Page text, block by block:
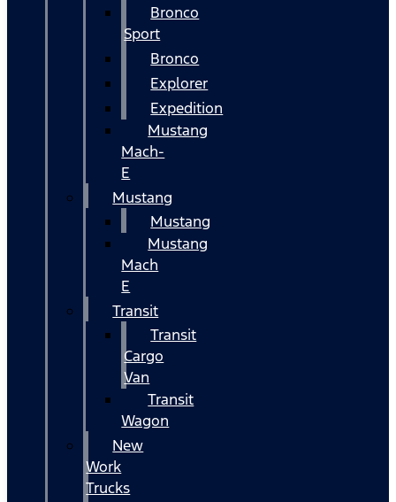
Bronco
Sport
Bronco
Explorer
Expedition
Mustang
Mach-
E
Mustang
Mustang
Mustang
Mach
E
Transit
Transit
Cargo
Van
Transit
Wagon
New
Work
Trucks